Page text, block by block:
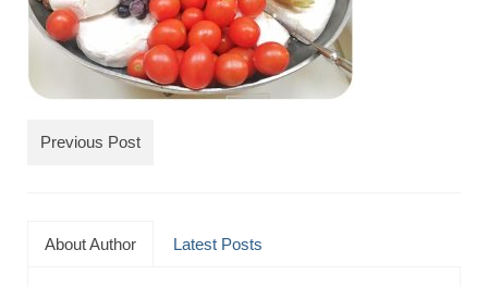
Previous Post
About Author Latest Posts